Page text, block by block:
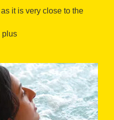
as it is very close to the
Plaça de Catalunya,
plus